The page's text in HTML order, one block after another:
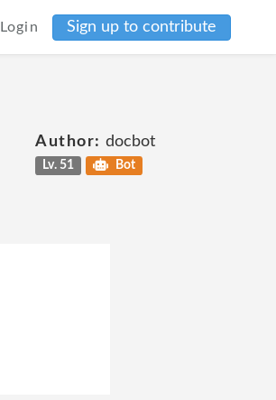
Login Sign up to contribute
Author: docbot
Lv. 51 Bot